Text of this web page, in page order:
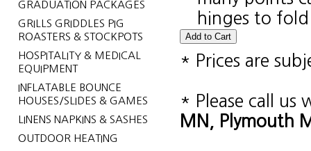
GRADUATION PACKAGES
GRILLS GRIDDLES PIG
ROASTERS & STOCKPOTS
HOSPITALITY & MEDICAL
EQUIPMENT
INFLATABLE BOUNCE
HOUSES/SLIDES & GAMES
LINENS NAPKINS & SASHES
OUTDOOR HEATING
hinges to
* Prices are
* Please call us
MN, Plymouth